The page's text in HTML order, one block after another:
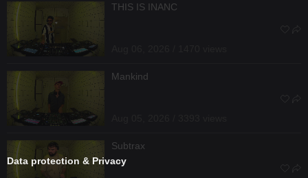
THIS IS INANC
Mankind
Subtrax
Data protection & Privacy